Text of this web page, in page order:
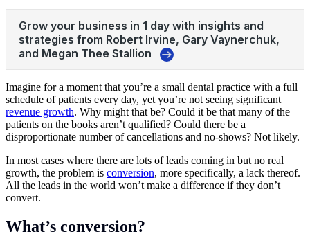
Imagine for a moment that you’re a small dental practice with a full
schedule of patients every day, yet you’re not seeing significant
revenue growth. Why might that be? Could it be that many of the
patients on the books aren’t qualified? Could there be a
disproportionate number of cancellations and no-shows? Not likely.
In most cases where there are lots of leads coming in but no real
growth, the problem is conversion, more specifically, a lack thereof.
All the leads in the world won’t make a difference if they don’t
convert.
What’s conversion?